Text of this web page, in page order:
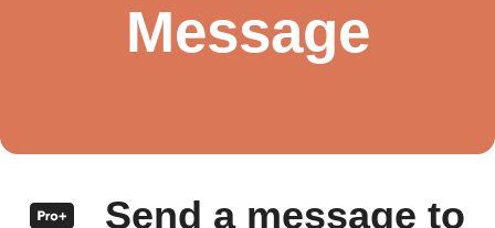
Message
Send a message to